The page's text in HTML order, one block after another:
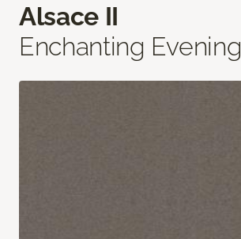
Alsace II
Enchanting Evening